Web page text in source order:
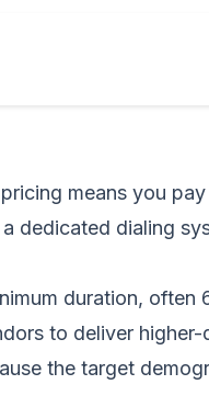
means you
dedicated dialing
duration, often
to deliver
the target